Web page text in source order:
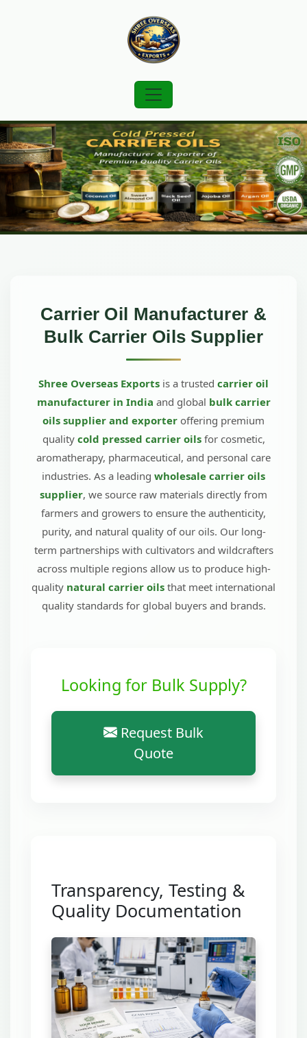
Carrier Oil Manufacturer &
Bulk Carrier Oils Supplier
Shree Overseas Exports is a trusted carrier oil
manufacturer in India and global bulk carrier
oils supplier and exporter offering premium
quality cold pressed carrier oilsfor cosmetic,
aromatherapy, pharmaceutical, and personal care
industries. As a leading wholesale carrier oils
supplier, we source raw materials directly from
farmers and growers to ensure the authenticity,
purity, and natural quality of our oils. Our long-
term partnerships with cultivators and wildcrafters
across multiple regions allow us to produce high-
quality natural carrier oils that meet international
quality standards for global buyers and brands.
Looking for Bulk Supply?
Request Bulk
Quote
Transparency, Testing &
Quality Documentation